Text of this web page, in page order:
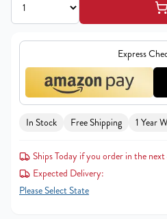
Express
In Stock Free Shipping 1 Year
Ships Today if you order in the
Expected Delivery:
Please Select State